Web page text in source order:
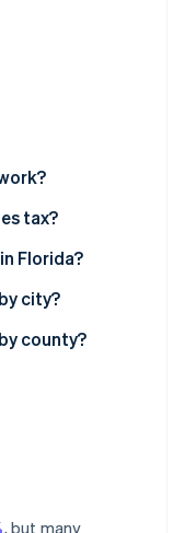
economic
tax?
Florida?
city?
county?
, but many